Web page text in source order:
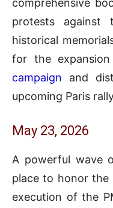
comprehensive
protests against
historical
for the
campaign and
upcoming Paris
May 23, 2026
A powerful wave
place to honor the
execution of the